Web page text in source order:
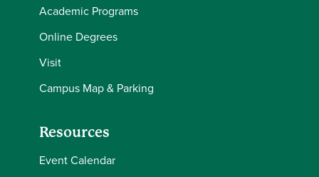
Academic Programs
Online Degrees
Visit
Campus Map & Parking
Resources
Event Calendar